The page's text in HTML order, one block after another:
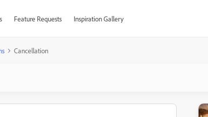
Feature Requests Inspiration Gallery
Cancellation